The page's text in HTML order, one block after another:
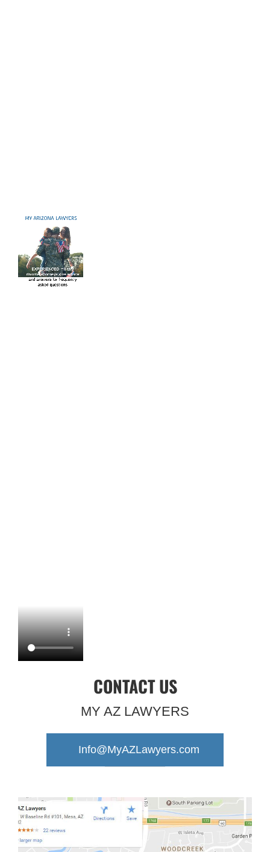
CONTACT US
MY AZ LAWYERS
Info@MyAZLawyers.com